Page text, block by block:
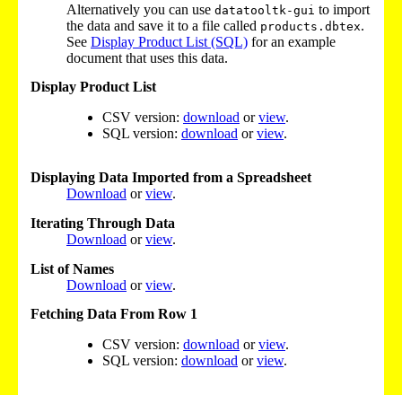
Alternatively you can use datatooltk-gui to import
the data and save it to a file called products.dbtex.
See Display Product List (SQL) for an example
document that uses this data.
Display Product List
CSV version: download orview.
SQL version: download orview.
Displaying Data Imported from a Spreadsheet
Download orview.
Iterating Through Data
Download orview.
List of Names
Download orview.
Fetching Data From Row 1
CSV version: download orview.
SQL version: download orview.